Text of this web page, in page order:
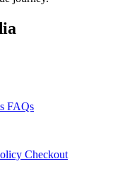
FAQs
Checkout